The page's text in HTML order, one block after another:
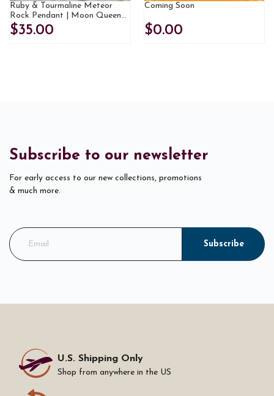
Ruby & Tourmaline Meteor
Rock Pendant | Moon Queen
Jewels Exclusive
$35.00
Coming Soon
$0.00
Subscribe to our newsletter
For early access to our new collections, promotions
& much more.
Subscribe
U.S. Shipping Only
Shop from anywhere in the US